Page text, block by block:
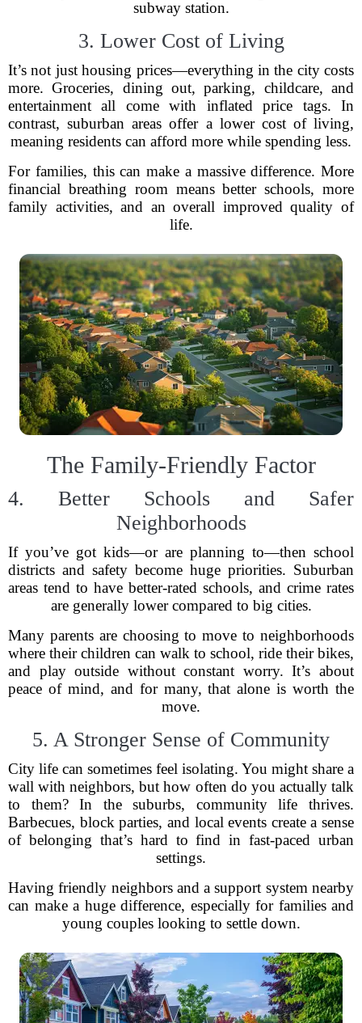
subway station.
3. Lower Cost of Living
It’s not just housing prices—everything in the city costs
more. Groceries, dining out, parking, childcare, and
entertainment all come with inflated price tags. In
contrast, suburban areas offer a lower cost of living,
meaning residents can afford more while spending less.
For families, this can make a massive difference. More
financial breathing room means better schools, more
family activities, and an overall improved quality of
life.
The Family-Friendly Factor
4. Better Schools and Safer
Neighborhoods
If you’ve got kids—or are planning to—then school
districts and safety become huge priorities. Suburban
areas tend to have better-rated schools, and crime rates
are generally lower compared to big cities.
Many parents are choosing to move to neighborhoods
where their children can walk to school, ride their bikes,
and play outside without constant worry. It’s about
peace of mind, and for many, that alone is worth the
move.
5. A Stronger Sense of Community
City life can sometimes feel isolating. You might share a
wall with neighbors, but how often do you actually talk
to them? In the suburbs, community life thrives.
Barbecues, block parties, and local events create a sense
of belonging that’s hard to find in fast-paced urban
settings.
Having friendly neighbors and a support system nearby
can make a huge difference, especially for families and
young couples looking to settle down.